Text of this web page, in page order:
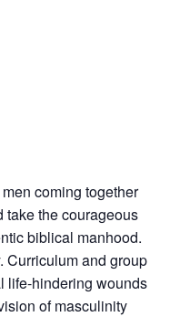
coming together
take the courageous
biblical manhood.
Curriculum and group
life-hindering wounds
of masculinity